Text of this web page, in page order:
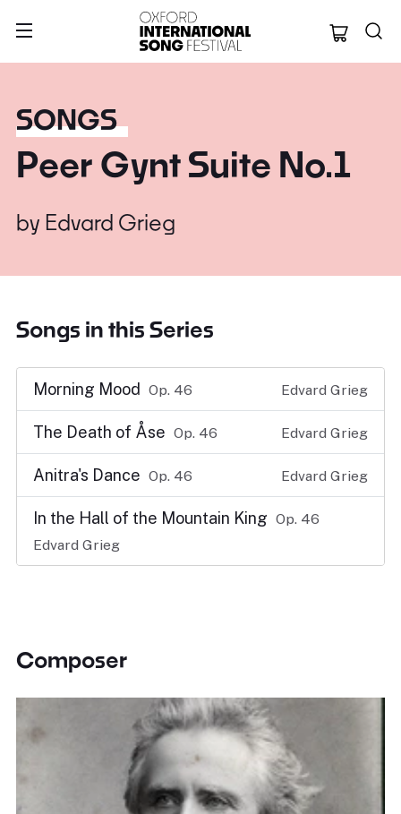
Oxford
SONGS
Peer Gynt Suite No.1
by Edvard Grieg
Songs in this Series
Morning Mood Op. 46 Edvard Grieg
The Death of Åse Op. 46 Edvard Grieg
Anitra's Dance Op. 46 Edvard Grieg
In the Hall of the Mountain King Op. 46
Edvard Grieg
Composer